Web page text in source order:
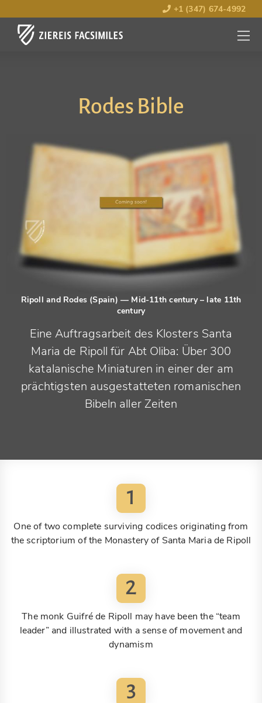
+1 (347) 674-4992
MENU
OPEN
Rodes Bible
Ripoll and Rodes (Spain) — Mid-11th century – late 11th
century
Eine Auftragsarbeit des Klosters Santa
Maria de Ripoll für Abt Oliba: Über 300
katalanische Miniaturen in einer der am
prächtigsten ausgestatteten romanischen
Bibeln aller Zeiten
1
One of two complete surviving codices originating from
the scriptorium of the Monastery of Santa Maria de Ripoll
2
The monk Guifré de Ripoll may have been the “team
leader” and illustrated with a sense of movement and
dynamism
3